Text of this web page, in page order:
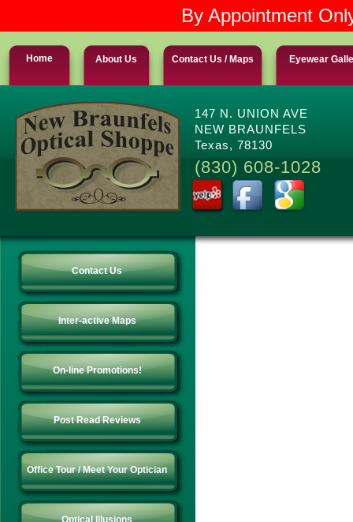
By Appointment
Home About Us Contact Us / Maps Eyewear
147 N. UNION AVE
NEW BRAUNFELS
Texas, 78130
(830) 608-1028
Contact Us
Inter-active Maps
On-line Promotions!
Post Read Reviews
Office Tour / Meet Your Optician
Optical Illusions